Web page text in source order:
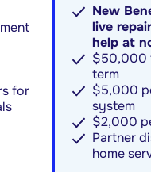
for
New
live
help at
$50,000
term
$5,000
system
$2,000
Partner
home